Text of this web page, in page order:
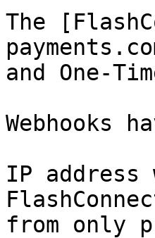
The
and One-
Webhooks
IP
from only